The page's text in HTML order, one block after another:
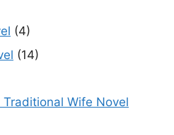
(4)
(14)
Traditional Wife Novel